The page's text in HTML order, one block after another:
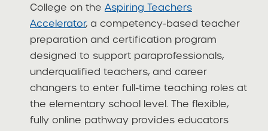
College on the Aspiring Teachers
Accelerator, a competency-based teacher
preparation and certification program
designed to support paraprofessionals,
underqualified teachers, and career
changers to enter full-time teaching roles at
the elementary school level. The flexible,
fully online pathway provides educators